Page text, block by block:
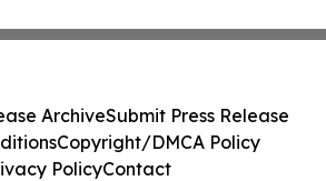
ArchiveSubmit Press Release
Copyright/DMCA Policy
PolicyContact